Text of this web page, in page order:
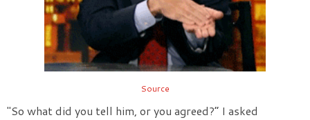
Source
"So what did you tell him, or you agreed?” I asked